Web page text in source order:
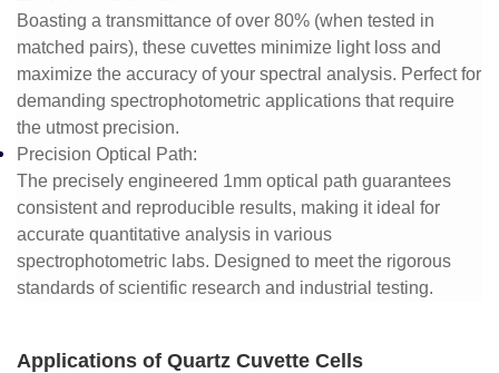
Boasting a transmittance of over 80% (when tested in
matched pairs), these cuvettes minimize light loss and
maximize the accuracy of your spectral analysis. Perfect for
demanding spectrophotometric applications that require
the utmost precision.
Precision Optical Path:
The precisely engineered 1mm optical path guarantees
consistent and reproducible results, making it ideal for
accurate quantitative analysis in various
spectrophotometric labs. Designed to meet the rigorous
standards of scientific research and industrial testing.
Applications of Quartz Cuvette Cells